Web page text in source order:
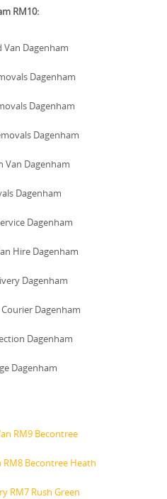
RM10:
Van Dagenham
Dagenham
Dagenham
Dagenham
Van Dagenham
Dagenham
Dagenham
Hire Dagenham
Dagenham
Dagenham
Dagenham
Dagenham
RM9 Becontree
RM8 Becontree Heath
RM7 Rush Green